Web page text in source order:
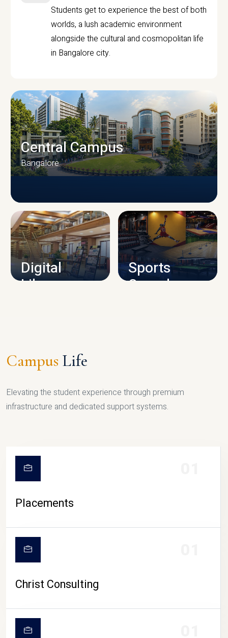
Students get to experience the best of both
worlds, a lush academic environment
alongside the cultural and cosmopolitan life
in Bangalore city.
CAMPUS INFRASTRUCTURE
Central Campus
Bangalore
Digital
Library
Sports
Complex
Campus Life
Elevating the student experience through premium
infrastructure and dedicated support systems.
Placements
Christ Consulting